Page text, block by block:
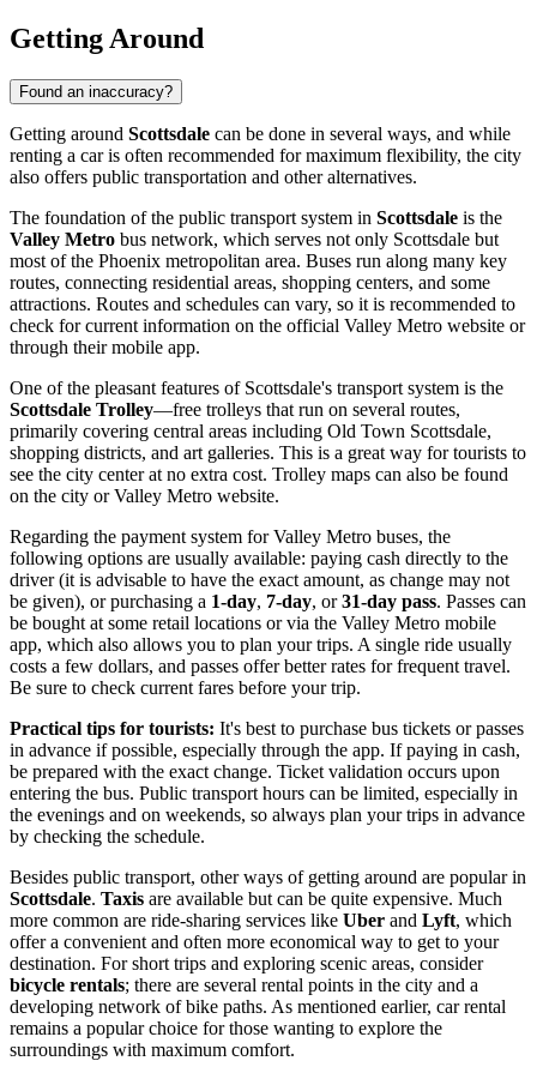
Getting Around
Found an inaccuracy?
Getting around Scottsdale can be done in several ways, and while
renting a car is often recommended for maximum flexibility, the city
also offers public transportation and other alternatives.
The foundation of the public transport system in Scottsdale is the
Valley Metro bus network, which serves not only Scottsdale but
most of the Phoenix metropolitan area. Buses run along many key
routes, connecting residential areas, shopping centers, and some
attractions. Routes and schedules can vary, so it is recommended to
check for current information on the official Valley Metro website or
through their mobile app.
One of the pleasant features of Scottsdale's transport system is the
Scottsdale Trolley—free trolleys that run on several routes,
primarily covering central areas including Old Town Scottsdale,
shopping districts, and art galleries. This is a great way for tourists to
see the city center at no extra cost. Trolley maps can also be found
on the city or Valley Metro website.
Regarding the payment system for Valley Metro buses, the
following options are usually available: paying cash directly to the
driver (it is advisable to have the exact amount, as change may not
be given), or purchasing a 1-day, 7-day, or31-day pass. Passes can
be bought at some retail locations or via the Valley Metro mobile
app, which also allows you to plan your trips. A single ride usually
costs a few dollars, and passes offer better rates for frequent travel.
Be sure to check current fares before your trip.
Practical tips for tourists: It's best to purchase bus tickets or passes
in advance if possible, especially through the app. If paying in cash,
be prepared with the exact change. Ticket validation occurs upon
entering the bus. Public transport hours can be limited, especially in
the evenings and on weekends, so always plan your trips in advance
by checking the schedule.
Besides public transport, other ways of getting around are popular in
Scottsdale. Taxis are available but can be quite expensive. Much
more common are ride-sharing services like Uber and Lyft, which
offer a convenient and often more economical way to get to your
destination. For short trips and exploring scenic areas, consider
bicycle rentals; there are several rental points in the city and a
developing network of bike paths. As mentioned earlier, car rental
remains a popular choice for those wanting to explore the
surroundings with maximum comfort.